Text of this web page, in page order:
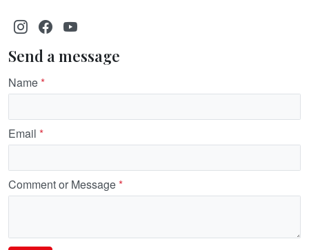
Send a message
Name*
Email *
Comment or Message*